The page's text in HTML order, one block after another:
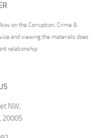
on the Corruption, Crime &
and viewing the materials does
relationship.
NW,
20005